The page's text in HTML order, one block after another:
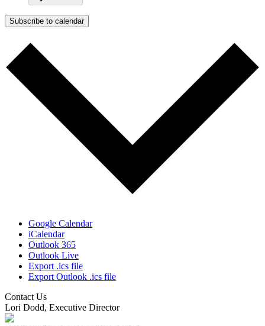
Subscribe to calendar
Google Calendar
iCalendar
Outlook 365
Outlook Live
Export .ics file
Export Outlook .ics file
Contact Us
Lori Dodd, Executive Director